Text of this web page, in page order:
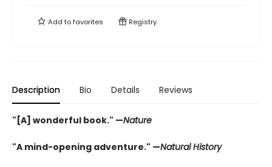
Add tofavorites Registry
Description Bio Details Reviews
"[A] wonderful book." —Nature
"A mind-opening adventure." —Natural History